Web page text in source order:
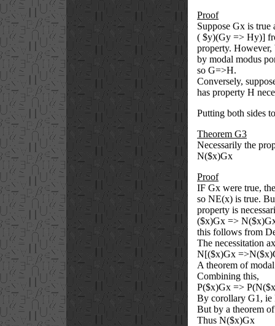
Proof
Suppose Gx is
( $y)(Gy => Hy)]
property.
by modal modus
so G=>H.
Conversely,
has property H
Putting both sides
Theorem G3
Necessarily the
N($x)Gx
Proof
IF Gx were true,
so NE(x) is true.
property is
($x)Gx => N($
this follows from
The necessitation
N[($x)Gx =>N($
A theorem of
Combining this,
P($x)Gx => P(N($
By corollary G1, ie
But by a theorem
Thus N($x)Gx